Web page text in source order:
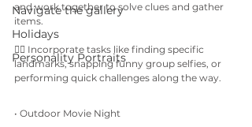
Navigate the gallery
Holidays
Personality Portraits
and work together to solve clues and gather
items.
👉🏼 Incorporate tasks like finding specific
landmarks, snapping funny group selfies, or
performing quick challenges along the way.
• Outdoor Movie Night